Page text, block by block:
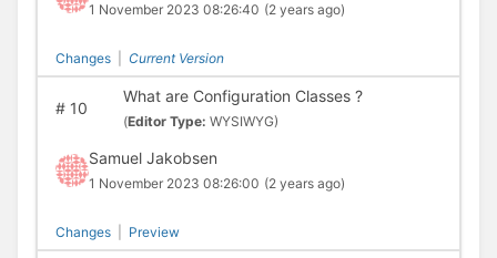
1 November 2023 08:26:40 (2 years ago)
Changes Current Version
#10
What are Configuration Classes ?
(Editor Type: WYSIWYG)
Samuel Jakobsen
1 November 2023 08:26:00 (2 years ago)
Changes Preview